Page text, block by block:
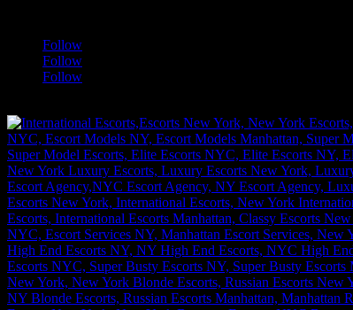
Follow
Follow
Follow